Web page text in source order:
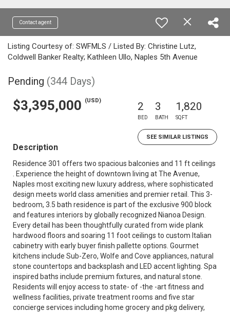
Contact agent
Listing Courtesy of: SWFMLS / Listed By: Christine Lutz,
Coldwell Banker Realty; Kathleen Ullo, Naples 5th Avenue
Pending (344 Days)
$3,395,000 (USD) 2
BED
3
BATH
1,820
SQFT
SEE SIMILAR LISTINGS
Description
Residence 301 offers two spacious balconies and 11 ft ceilings
. Experience the height of downtown living at The Avenue,
Naples most exciting new luxury address, where sophisticated
design meets world class amenities and premier retail. This 3-
bedroom, 3.5 bath residence is part of the exclusive 900 block
and features interiors by globally recognized Nianoa Design.
Every detail has been thoughtfully curated from wide plank
hardwood floors and soaring 11 foot ceilings to custom Italian
cabinetry with early buyer finish pallette options. Gourmet
kitchens include Sub-Zero, Wolfe and Cove appliances, natural
stone countertops and backsplash and LED accent lighting. Spa
inspired baths include premium fixtures, and natural stone.
Residents will enjoy access to state- of -the -art fitness and
wellness facilities, private treatment rooms and five star
concierge services including home grocery and pkg delivery,